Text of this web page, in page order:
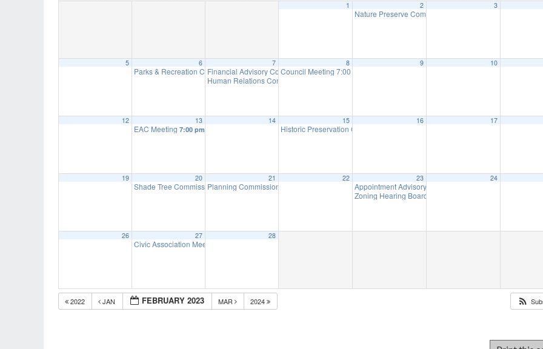
1 2
Nature Preserve Committee Meeting
3
5 6
Parks & Recreation Committee Meeting7:00 pm
7
Financial Advisory Committee Meeting (will meet as needed)
Human Relations Commission Meeting (will meet as needed)
8
Council Meeting 7:00 pm
9 10
12 13
EAC Meeting 7:00 pm
14 15
Historic Preservation Committee
16 17
19 20
Shade Tree Commission Meeting7:00 pm
21
Planning Commission Meeting
22 23
Appointment Advisory Committee Meeting (will meet as
Zoning Hearing Board Scheduled Hearings (will meet as
24
26 27
Civic Association Meeting
28
2022 JAN FEBRUARY 2023 MAR 2024